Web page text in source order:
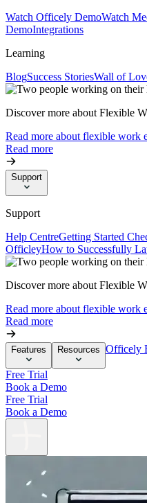
Watch Officely DemoWatch
DemoIntegrations
Learning
BlogSuccess StoriesWall of
Discover more about Flexible
Read more about flexible work
Read more
Support
Support
Help CentreGetting Started
OfficleyHow to Successfully
Discover more about Flexible
Read more about flexible work
Read more
Features Resources Officely
Free Trial
Book a Demo
Free Trial
Book a Demo